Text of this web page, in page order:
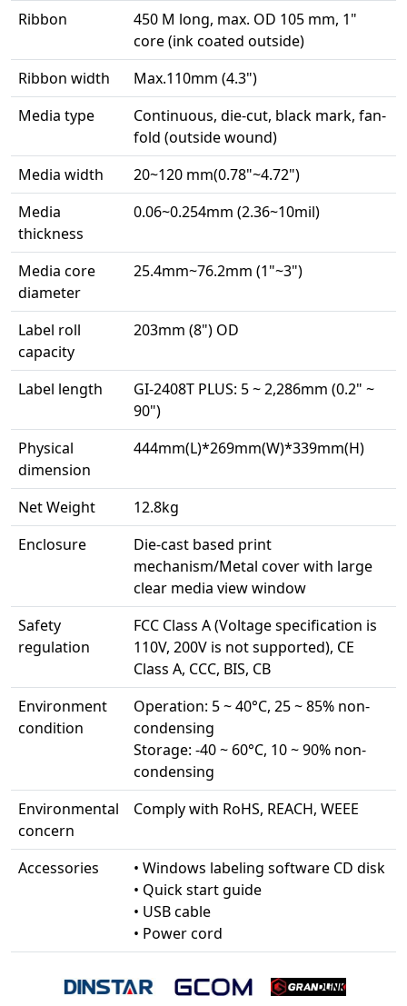
Ribbon
450 M long, max. OD 105 mm, 1"
core (ink coated outside)
Ribbon width
Max.110mm (4.3")
Media type
Continuous, die-cut, black mark, fan-
fold (outside wound)
Media width
20~120 mm(0.78"~4.72")
Media
thickness
0.06~0.254mm (2.36~10mil)
Media core
diameter
25.4mm~76.2mm (1"~3")
Label roll
capacity
203mm (8") OD
Label length
GI-2408T PLUS: 5 ~ 2,286mm (0.2" ~
90")
Physical
dimension
444mm(L)*269mm(W)*339mm(H)
Net Weight
12.8kg
Enclosure
Die-cast based print
mechanism/Metal cover with large
clear media view window
Safety
regulation
FCC Class A (Voltage specification is
110V, 200V is not supported), CE
Class A, CCC, BIS, CB
Environment
condition
Operation: 5 ~ 40°C, 25 ~ 85% non-
condensing
Storage: -40 ~ 60°C, 10 ~ 90% non-
condensing
Environmental
concern
Comply with RoHS, REACH, WEEE
Accessories
• Windows labeling software CD disk
• Quick start guide
• USB cable
• Power cord